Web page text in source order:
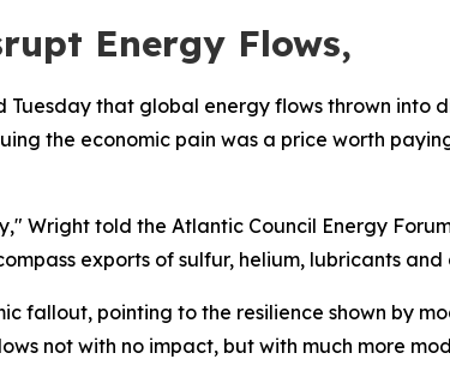
Energy Flows,
Tuesday that global energy flows thrown
the economic pain was a price worth
Wright told the Atlantic Council Energy
exports of sulfur, helium, lubricants
fallout, pointing to the resilience shown by
not with no impact, but with much more